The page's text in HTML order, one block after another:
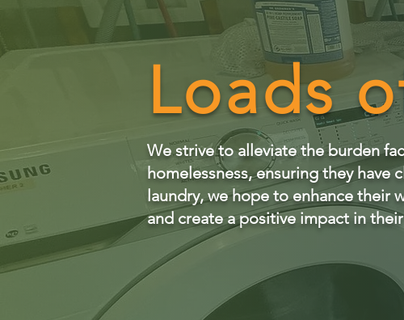
Loads
We strive to alleviate the burden
homelessness, ensuring they have
laundry, we hope to enhance their
and create a positive impact in